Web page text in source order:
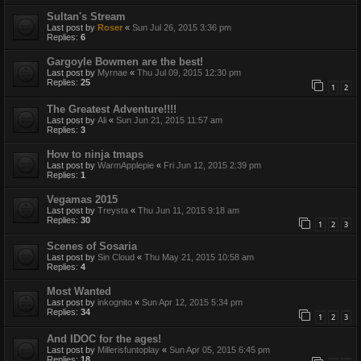
Sultan's Stream
Last post by Roser « Sun Jul 26, 2015 3:36 pm
Replies: 6
Gargoyle Bowmen are the best!
Last post by Myrnae « Thu Jul 09, 2015 12:30 pm
Replies: 25 1 2
The Greatest Adventure!!!!
Last post by Ali « Sun Jun 21, 2015 11:57 am
Replies: 3
How to ninja tmaps
Last post by WarmApplepie « Fri Jun 12, 2015 2:39 pm
Replies: 1
Vegamas 2015
Last post by Treysta « Thu Jun 11, 2015 9:18 am
Replies: 30 1 2 3
Scenes of Sosaria
Last post by Sin Cloud « Thu May 21, 2015 10:58 am
Replies: 4
Most Wanted
Last post by inkognito « Sun Apr 12, 2015 5:34 pm
Replies: 34 1 2 3
And IDOC for the ages!
Last post by Millerisfuntoplay « Sun Apr 05, 2015 6:45 pm